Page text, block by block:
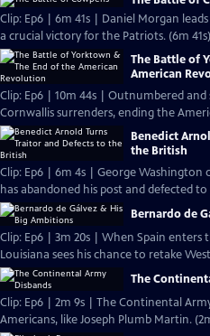
Clip: Ep6 | 6m 41s | Daniel Morgan
a crucial victory for the Patriots. (6m 41s)
The Battle of
American
Clip: Ep6 | 10m 44s | Outnumbered
Cornwallis surrenders, ending the
Benedict
the British
Clip: Ep6 | 6m 4s | George Washington
has abandoned his post and defected
Bernardo de
Clip: Ep6 | 3m 20s | When Spain enters
Louisiana sees his chance to retake
The
Clip: Ep6 | 2m 9s | The Continental
Americans, like Joseph Plumb Martin.